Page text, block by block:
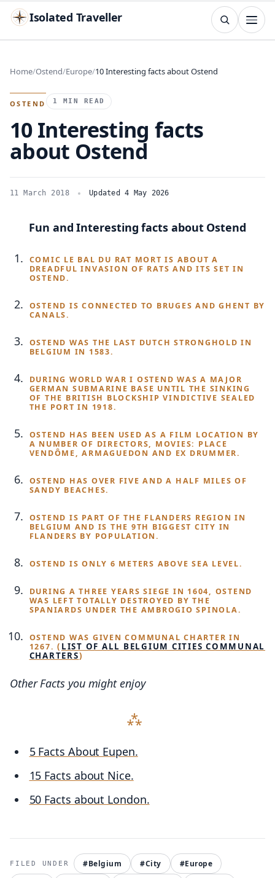
Isolated Traveller
Search
TRY Islands Flags
Home Ostend Europe 10 Interesting facts about Ostend
OSTEND 1 MIN READ
10 Interesting facts
about Ostend
11 March 2018 Updated 4 May 2026
Fun and Interesting facts about Ostend
COMIC LE BAL DU RAT MORT IS ABOUT A
DREADFUL INVASION OF RATS AND ITS SET IN
OSTEND.
OSTEND IS CONNECTED TO BRUGES AND GHENT BY
CANALS.
OSTEND WAS THE LAST DUTCH STRONGHOLD IN
BELGIUM IN 1583.
DURING WORLD WAR I OSTEND WAS A MAJOR
GERMAN SUBMARINE BASE UNTIL THE SINKING
OF THE BRITISH BLOCKSHIP VINDICTIVE SEALED
THE PORT IN 1918.
OSTEND HAS BEEN USED AS A FILM LOCATION BY
A NUMBER OF DIRECTORS, MOVIES: PLACE
VENDÔME, ARMAGUEDON AND EX DRUMMER.
OSTEND HAS OVER FIVE AND A HALF MILES OF
SANDY BEACHES.
OSTEND IS PART OF THE FLANDERS REGION IN
BELGIUM AND IS THE 9TH BIGGEST CITY IN
FLANDERS BY POPULATION.
OSTEND IS ONLY 6 METERS ABOVE SEA LEVEL.
DURING A THREE YEARS SIEGE IN 1604, OSTEND
WAS LEFT TOTALLY DESTROYED BY THE
SPANIARDS UNDER THE AMBROGIO SPINOLA.
OSTEND WAS GIVEN COMMUNAL CHARTER IN
1267. ( LIST OF ALL BELGIUM CITIES COMMUNAL
CHARTERS)
Other Facts you might enjoy
5 Facts About Eupen.
15 Facts about Nice.
50 Facts about London.
#Belgium #City
#Europe